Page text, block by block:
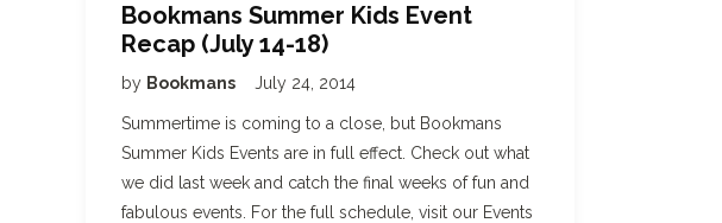
Bookmans Summer Kids Event
Recap (July 14-18)
by Bookmans July 24, 2014
Summertime is coming to a close, but Bookmans
Summer Kids Events are in full effect. Check out what
we did last week and catch the final weeks of fun and
fabulous events. For the full schedule, visit our Events